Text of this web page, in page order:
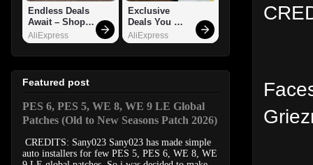
Endless Deals
Await – Shop
Now!
AliExpress
Exclusive
Deals You
Can't Miss!
AliExpress
Featured post
PES 6, PES 5, WE 8, WE 9 LE Global
Patches (Old to New Seasons Patch 2026)
CREDITS: Sany023 Sany023 has made simple
auto installers for few PES 5, PES 6, WE 8, WE